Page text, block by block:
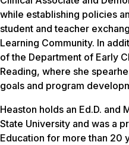
while establishing policies
student and teacher
Learning Community. In
of the Department of Early
Reading, where she
goals and program
Heaston holds an Ed.D. and
State University and was a
Education for more than 20